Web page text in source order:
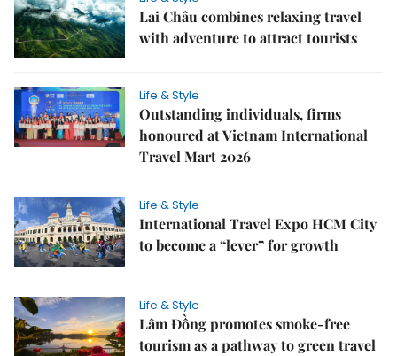
Lai Châu combines relaxing travel
with adventure to attract tourists
Life & Style
Outstanding individuals, firms
honoured at Vietnam International
Travel Mart 2026
Life & Style
International Travel Expo HCM City
to become a “lever” for growth
Life & Style
Lâm Đồng promotes smoke‑free
tourism as a pathway to green travel